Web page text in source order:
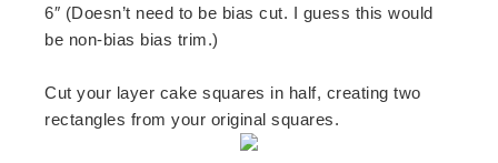
6″ (Doesn’t need to be bias cut. I guess this would
be non-bias bias trim.)
Cut your layer cake squares in half, creating two
rectangles from your original squares.